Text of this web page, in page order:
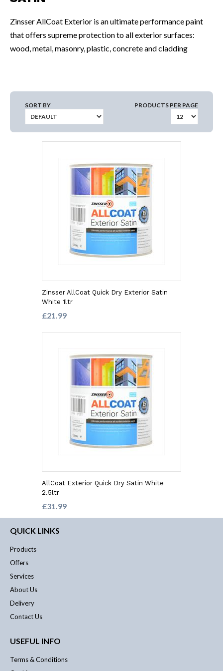
Zinsser AllCoat Exterior is an ultimate performance paint
that offers supreme protection to all exterior surfaces:
wood, metal, masonry, plastic, concrete and cladding
SORT BY PRODUCTS PER PAGE
Zinsser AllCoat Quick Dry Exterior Satin
White 1ltr
£21.99
AllCoat Exterior Quick Dry Satin White
2.5ltr
£31.99
QUICK LINKS
Products
Offers
Services
About Us
Delivery
Contact Us
USEFUL INFO
Terms & Conditions